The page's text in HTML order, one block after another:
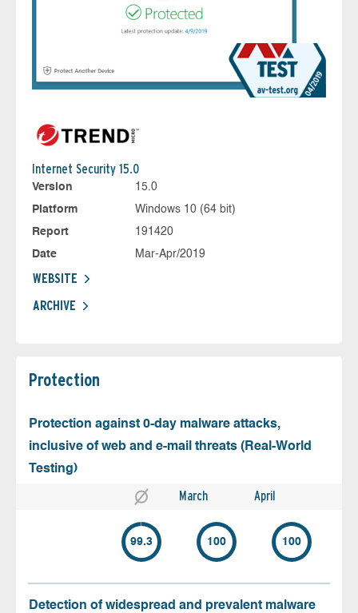
Internet Security 15.0
Version
15.0
Platform
Windows 10 (64 bit)
Report
191420
Date
Mar-Apr/2019
WEBSITE
ARCHIVE
Protection
Protection against 0-day malware attacks,
inclusive of web and e-mail threats (Real-World
Testing)
March April
99.3 100 100
Detection of widespread and prevalent malware